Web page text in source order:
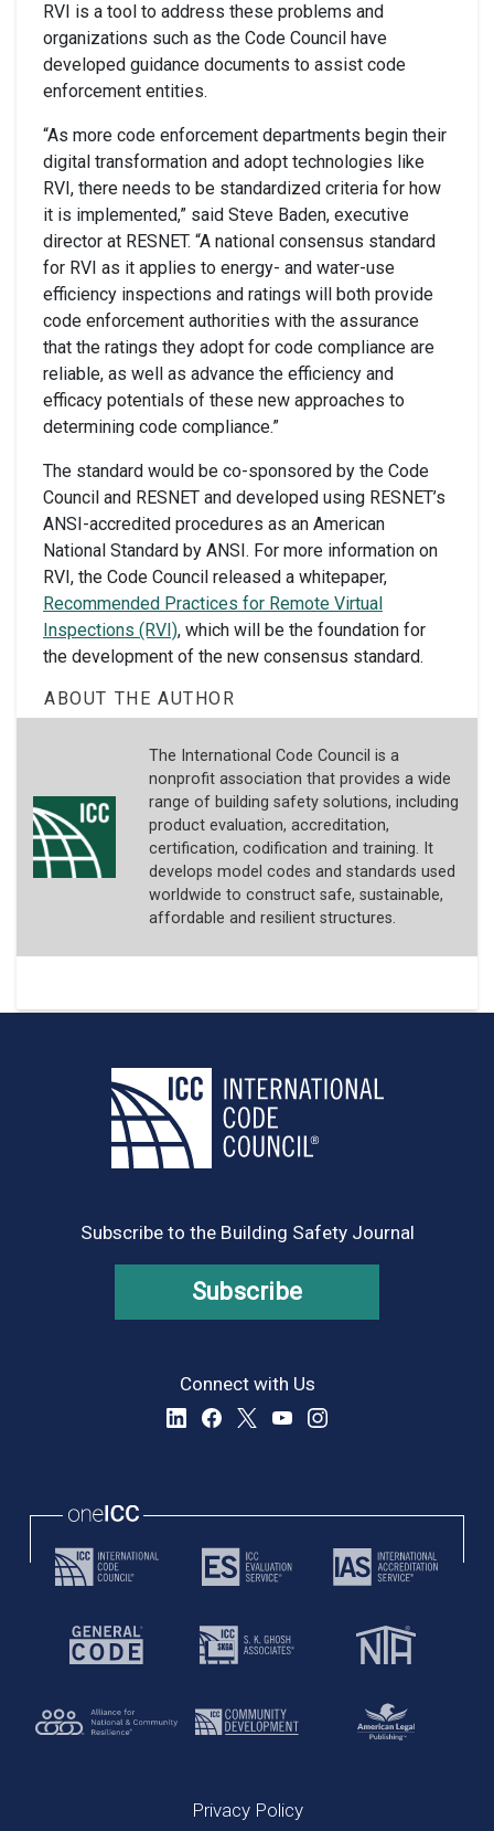
RVI is a tool to address these problems and
organizations such as the Code Council have
developed guidance documents to assist code
enforcement entities.
“As more code enforcement departments begin their
digital transformation and adopt technologies like
RVI, there needs to be standardized criteria for how
it is implemented,” said Steve Baden, executive
director at RESNET. “A national consensus standard
for RVI as it applies to energy- and water-use
efficiency inspections and ratings will both provide
code enforcement authorities with the assurance
that the ratings they adopt for code compliance are
reliable, as well as advance the efficiency and
efficacy potentials of these new approaches to
determining code compliance.”
The standard would be co-sponsored by the Code
Council and RESNET and developed using RESNET’s
ANSI-accredited procedures as an American
National Standard by ANSI. For more information on
RVI, the Code Council released a whitepaper,
Recommended Practices for Remote Virtual
Inspections (RVI), which will be the foundation for
the development of the new consensus standard.
ABOUT THE AUTHOR
The International Code Council is a
nonprofit association that provides a wide
range of building safety solutions, including
product evaluation, accreditation,
certification, codification and training. It
develops model codes and standards used
worldwide to construct safe, sustainable,
affordable and resilient structures.
Subscribe to the Building Safety Journal
Subscribe
Connect with Us
Privacy Policy